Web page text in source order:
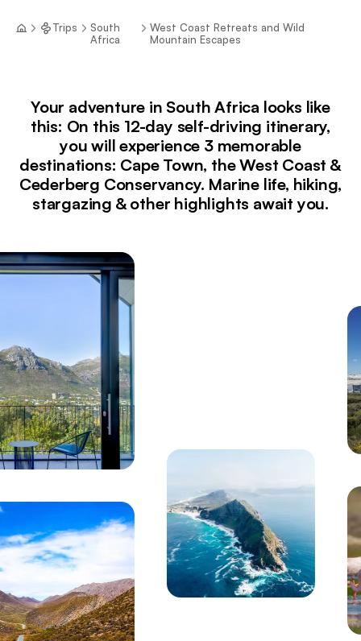
Trips
South
Africa
West Coast Retreats and Wild
Mountain Escapes
Your adventure in South Africa looks like
this: On this 12-day self-driving itinerary,
you will experience 3 memorable
destinations: Cape Town, the West Coast &
Cederberg Conservancy. Marine life, hiking,
stargazing & other highlights await you.